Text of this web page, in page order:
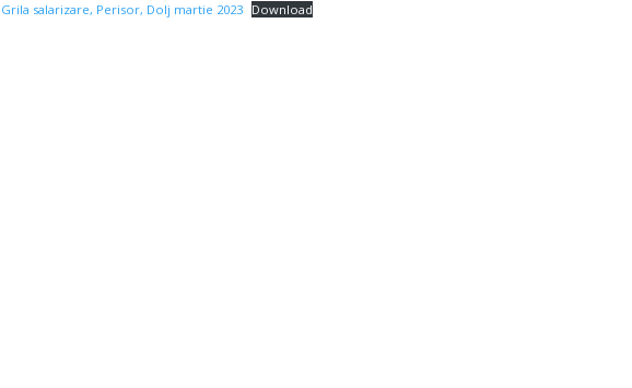
Grila salarizare, Perisor, Dolj martie 2023 Download